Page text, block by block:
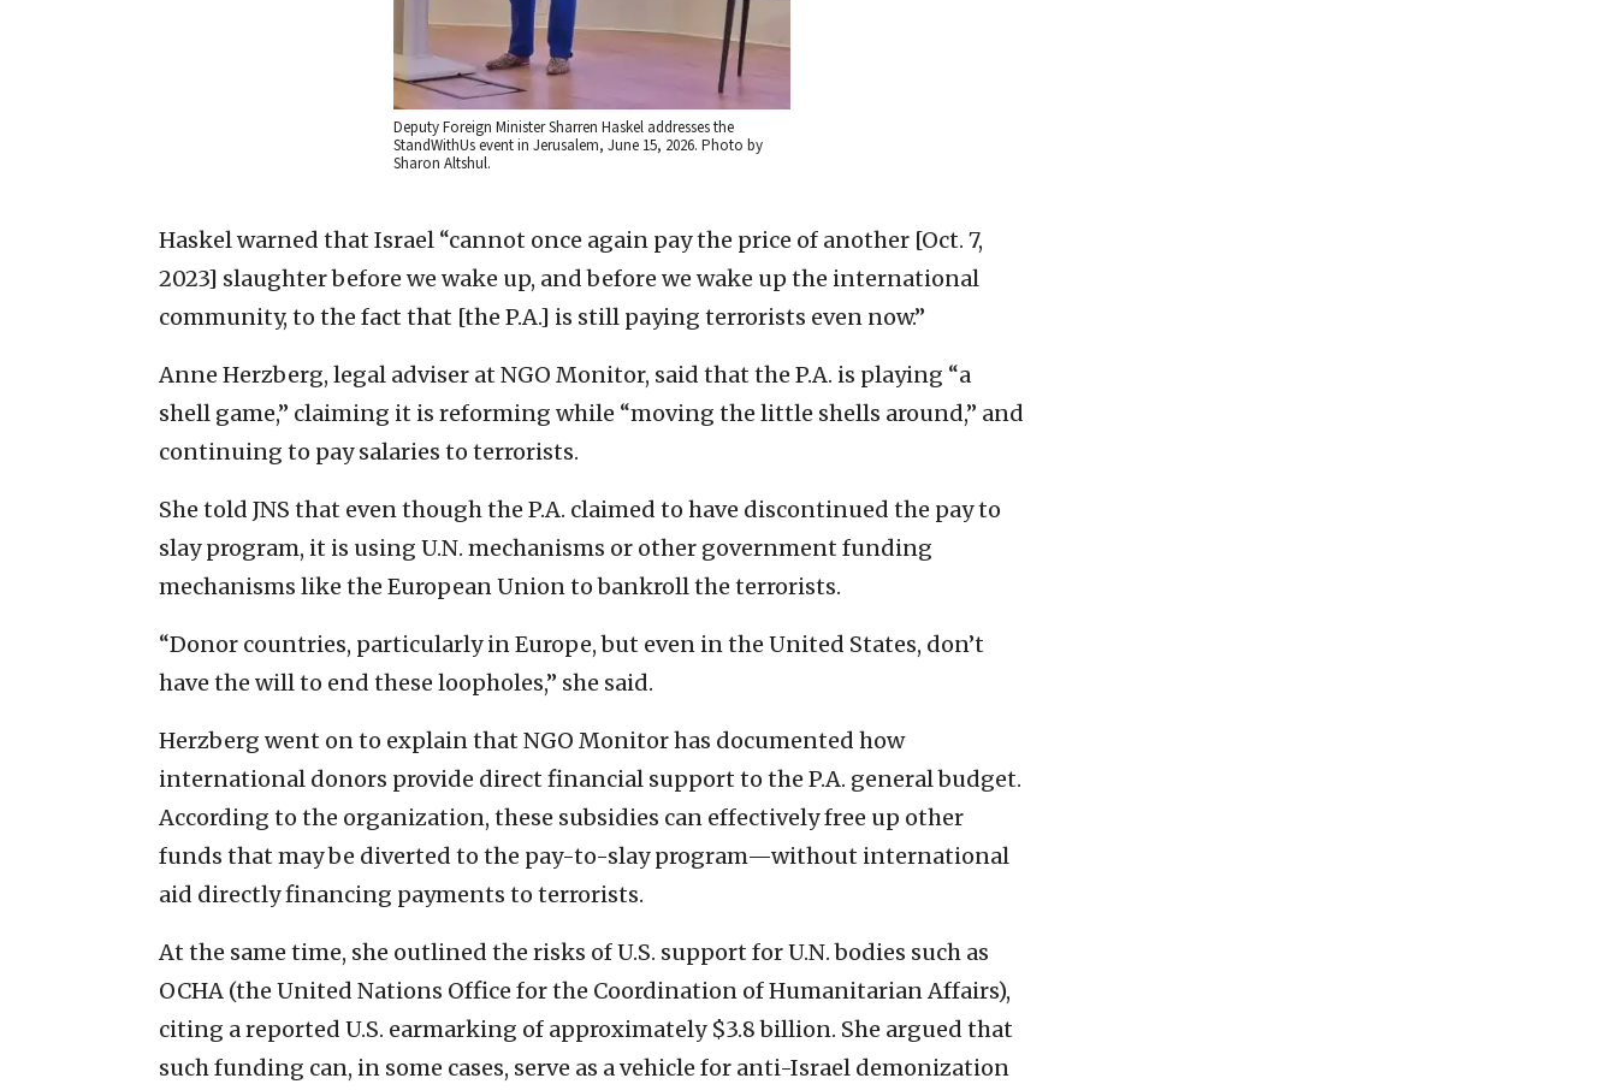
Deputy Foreign Minister Sharren Haskel addresses the
StandWithUs event in Jerusalem, June 15, 2026. Photo by
Sharon Altshul.
Haskel warned that Israel “cannot once again pay the price of another [Oct. 7,
2023] slaughter before we wake up, and before we wake up the international
community, to the fact that [the P.A.] is still paying terrorists even now.”
Anne Herzberg, legal adviser at NGO Monitor, said that the P.A. is playing “a
shell game,” claiming it is reforming while “moving the little shells around,” and
continuing to pay salaries to terrorists.
She told JNS that even though the P.A. claimed to have discontinued the pay to
slay program, it is using U.N. mechanisms or other government funding
mechanisms like the European Union to bankroll the terrorists.
“Donor countries, particularly in Europe, but even in the United States, don’t
have the will to end these loopholes,” she said.
Herzberg went on to explain that NGO Monitor has documented how
international donors provide direct financial support to the P.A. general budget.
According to the organization, these subsidies can effectively free up other
funds that may be diverted to the pay-to-slay program—without international
aid directly financing payments to terrorists.
At the same time, she outlined the risks of U.S. support for U.N. bodies such as
OCHA (the United Nations Office for the Coordination of Humanitarian Affairs),
citing a reported U.S. earmarking of approximately $3.8 billion. She argued that
such funding can, in some cases, serve as a vehicle for anti-Israel demonization